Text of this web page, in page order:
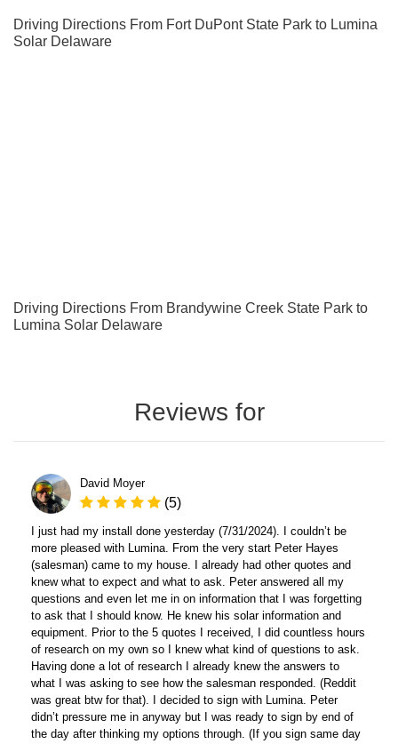
Driving Directions From Fort DuPont State Park to Lumina
Solar Delaware
Driving Directions From Brandywine Creek State Park to
Lumina Solar Delaware
Reviews for
David Moyer
(5)
I just had my install done yesterday (7/31/2024). I couldn’t be
more pleased with Lumina. From the very start Peter Hayes
(salesman) came to my house. I already had other quotes and
knew what to expect and what to ask. Peter answered all my
questions and even let me in on information that I was forgetting
to ask that I should know. He knew his solar information and
equipment. Prior to the 5 quotes I received, I did countless hours
of research on my own so I knew what kind of questions to ask.
Having done a lot of research I already knew the answers to
what I was asking to see how the salesman responded. (Reddit
was great btw for that). I decided to sign with Lumina. Peter
didn’t pressure me in anyway but I was ready to sign by end of
the day after thinking my options through. (If you sign same day